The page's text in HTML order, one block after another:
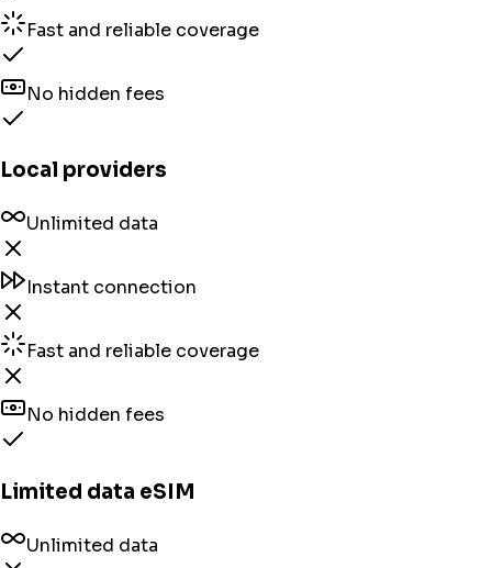
Fast and reliable coverage
No hidden fees
Local providers
Unlimited data
Instant connection
Fast and reliable coverage
No hidden fees
Limited data eSIM
Unlimited data